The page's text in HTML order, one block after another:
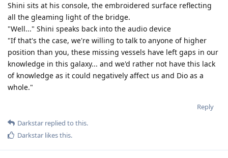
Shini sits at his console, the embroidered surface reflecting
all the gleaming light of the bridge.
"Well..." Shini speaks back into the audio device
"If that's the case, we're willing to talk to anyone of higher
position than you, these missing vessels have left gaps in our
knowledge in this galaxy... and we'd rather not have this lack
of knowledge as it could negatively affect us and Dio as a
whole."
Reply
Darkstar replied to this.
Darkstar likes this.